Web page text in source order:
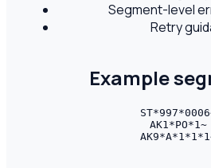
Segment-level
Retry
Example
AK1*PO*1~